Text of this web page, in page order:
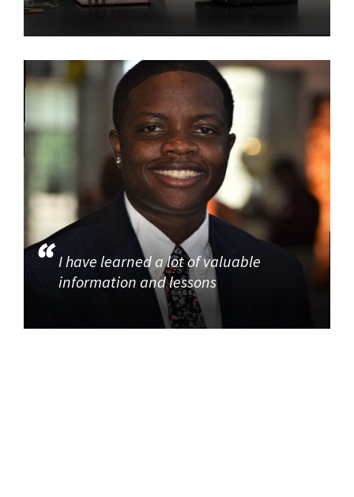
I have learned a lot of valuable
information and lessons